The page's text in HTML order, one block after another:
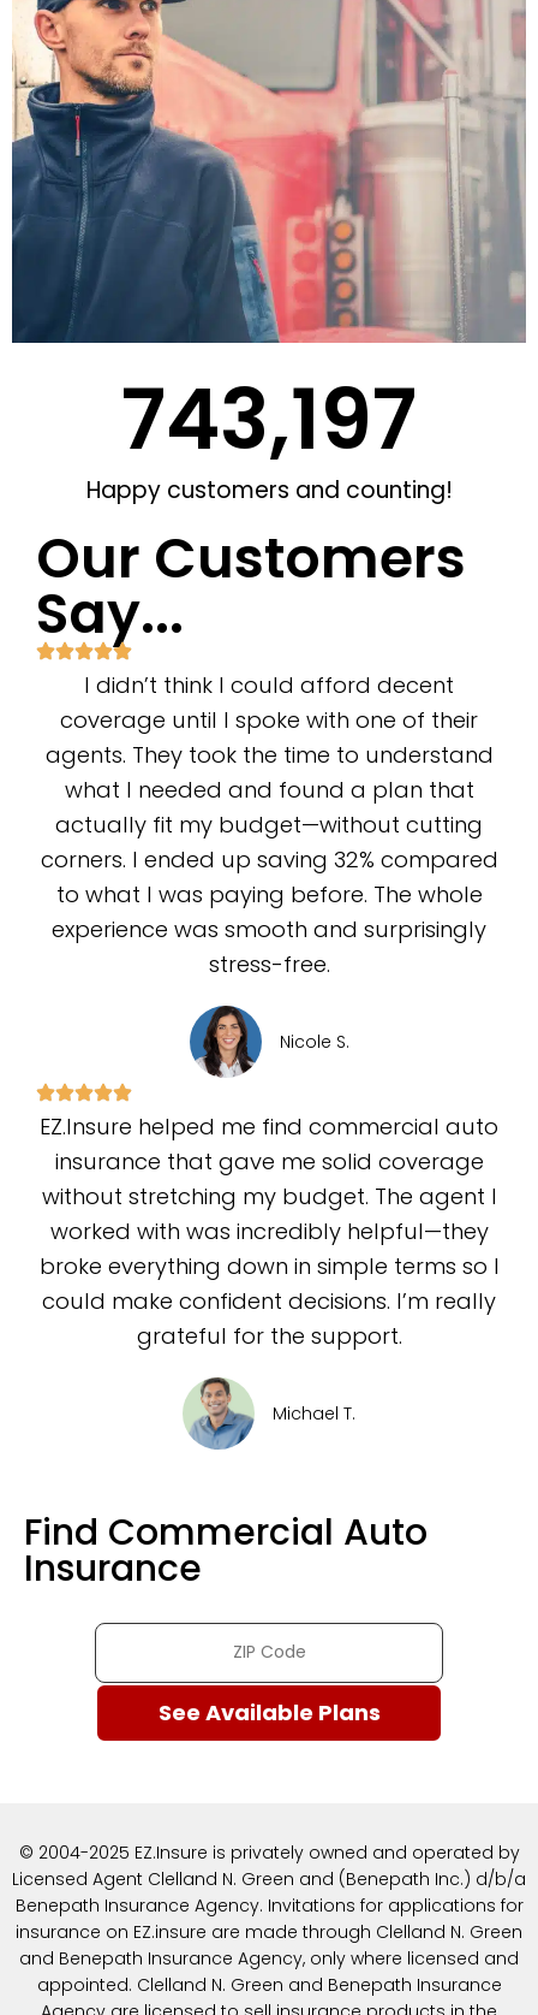
Happy customers and counting!
743,662
Our Customers
Say...
I didn’t think I could afford decent
coverage until I spoke with one of their
agents. They took the time to understand
what I needed and found a plan that
actually fit my budget—without cutting
corners. I ended up saving 32% compared
to what I was paying before. The whole
experience was smooth and surprisingly
stress-free.
Nicole S.
EZ.Insure helped me find commercial auto
insurance that gave me solid coverage
without stretching my budget. The agent I
worked with was incredibly helpful—they
broke everything down in simple terms so I
could make confident decisions. I’m really
grateful for the support.
Michael T.
Find Commercial Auto
Insurance
© 2004-2025 EZ.Insure is privately owned and operated by
Licensed Agent Clelland N. Green and (Benepath Inc.) d/b/a
Benepath Insurance Agency. Invitations for applications for
insurance on EZ.insure are made through Clelland N. Green
and Benepath Insurance Agency, only where licensed and
appointed. Clelland N. Green and Benepath Insurance